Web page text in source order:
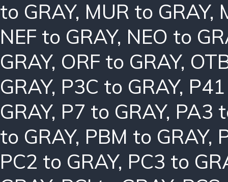
to GRAY, MUR to GRAY,
NEF to GRAY, NEO to
GRAY, ORF to GRAY,
GRAY, P3C to GRAY,
GRAY, P7 to GRAY, PA3
to GRAY, PBM to GRAY,
PC2 to GRAY, PC3 to